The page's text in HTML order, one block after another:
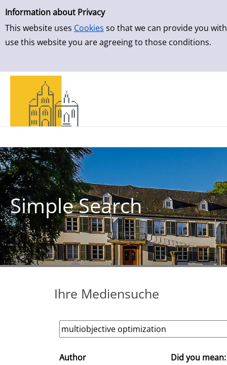
Simple Search
Information about Privacy
This website uses Cookies so that we can provide you
use this website you are agreeing to those conditions.
Skip to result page
Simple Search
Ihre Mediensuche
search filter
Author
Did you mean: